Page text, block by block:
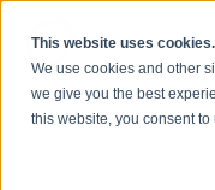
This website uses cookies.
We use cookies and other
we give you the best
this website, you consent